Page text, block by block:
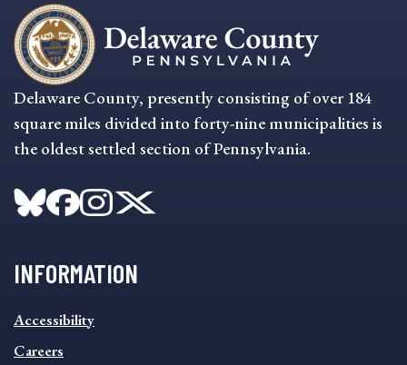
Delaware County, presently consisting of over 184
square miles divided into forty-nine municipalities is
the oldest settled section of Pennsylvania.
INFORMATION
INFORMATION
FOOTER
MENU
Accessibility
Careers